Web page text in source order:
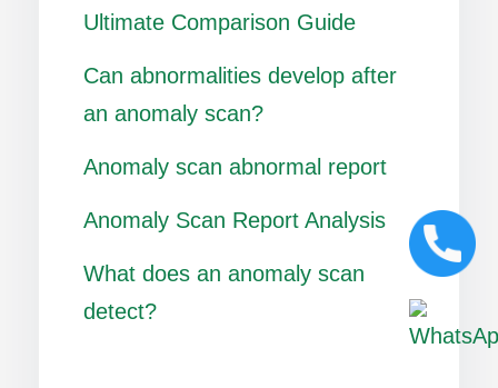
Ultimate Comparison Guide
Can abnormalities develop after
an anomaly scan?
Anomaly scan abnormal report
Anomaly Scan Report Analysis
What does an anomaly scan
detect?